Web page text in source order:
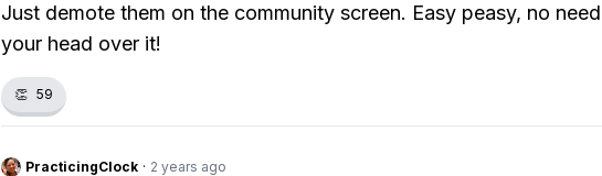
Just demote them on the community screen. Easy peasy, no
your head over it!
👏 59
PracticingClock · 2 years ago